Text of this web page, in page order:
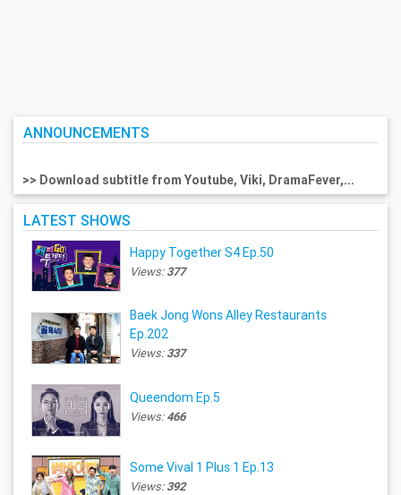
ANNOUNCEMENTS
>> Download subtitle from Youtube, Viki, DramaFever,...
LATEST SHOWS
Happy Together S4 Ep.50
Views:377
Baek Jong Wons Alley Restaurants
Ep.202
Views:337
Queendom Ep.5
Views:466
Some Vival 1 Plus 1 Ep.13
Views:392